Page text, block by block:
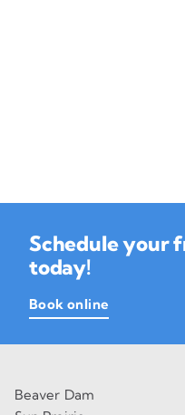
Schedule your
today!
Book online
Beaver Dam